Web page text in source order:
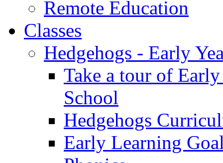
Remote Education
Classes
Hedgehogs - Early
Take a tour of
School
Hedgehogs
Early Learning